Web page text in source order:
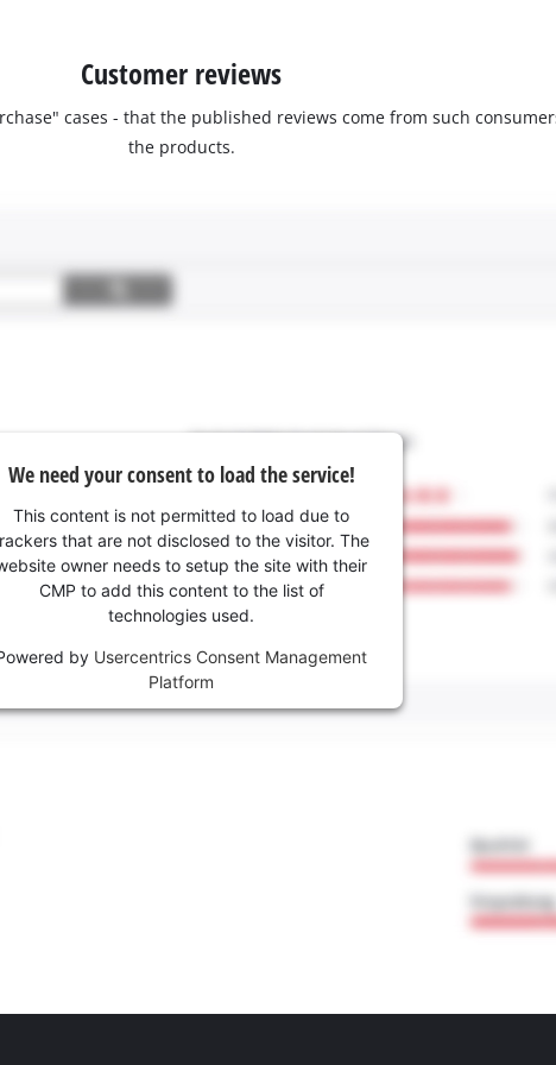
Customer reviews
cases - that the published reviews come from such
the products.
We need your consent to load the service!
This content is not permitted to load due to
that are not disclosed to the visitor. The
owner needs to setup the site with their
CMP to add this content to the list of
technologies used.
by Usercentrics Consent Management
Platform